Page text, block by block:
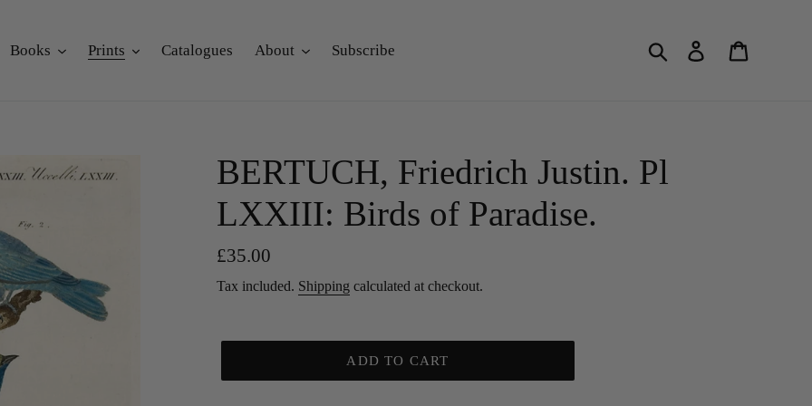
Books Prints Catalogues About Subscribe Search Log in
BERTUCH, Friedrich Justin. Pl
LXXIII: Birds of Paradise.
Regular
price
£35.00
Tax included. Shipping calculated at checkout.
ADD TO CART